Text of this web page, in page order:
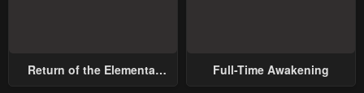
Return of the Elemental
Full-Time Awakening